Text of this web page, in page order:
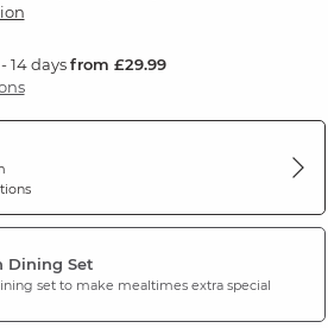
14 daysfrom £29.99
Dining Set
set to make mealtimes extra special